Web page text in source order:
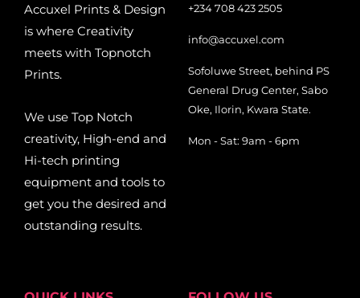
Accuxel Prints & Design
is where Creativity
meets with Topnotch
Prints.
We use Top Notch
creativity, High-end and
Hi-tech printing
equipment and tools to
get you the desired and
outstanding results.
+234 708 423 2505
info@accuxel.com
Sofoluwe Street, behind PS
General Drug Center, Sabo
Oke, Ilorin, Kwara State.
Mon - Sat: 9am - 6pm